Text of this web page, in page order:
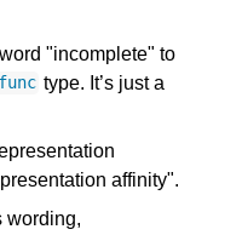
"incomplete" to
type. It’s just a
affinity".
wording,